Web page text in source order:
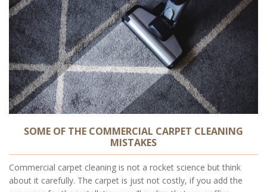
SOME OF THE COMMERCIAL CARPET CLEANING
MISTAKES
Commercial carpet cleaning is not a rocket science but think
about it carefully. The carpet is just not costly, if you add the